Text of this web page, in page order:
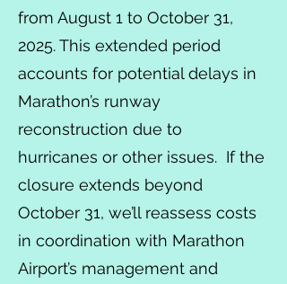
from August 1 to October 31,
2025. This extended period
accounts for potential delays in
Marathon’s runway
reconstruction due to
hurricanes or other issues. If the
closure extends beyond
October 31, we’ll reassess costs
in coordination with Marathon
Airport’s management and